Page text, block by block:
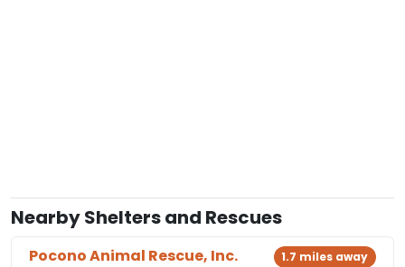
Nearby Shelters and Rescues
Pocono Animal Rescue, Inc. 1.7 miles away